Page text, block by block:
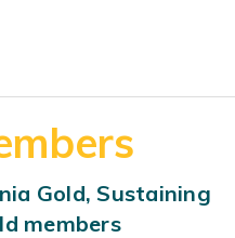
Gold, Sustaining
members